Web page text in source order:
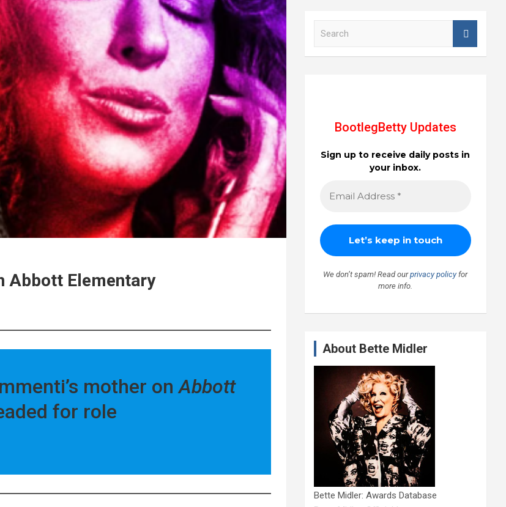
Abbott Elementary
mother onAbbott
for role
BootlegBetty Updates
Sign up to receive daily posts in
your inbox.
We don’t spam! Read ourprivacy policyfor
more info.
About Bette Midler
Bette Midler: Awards Database